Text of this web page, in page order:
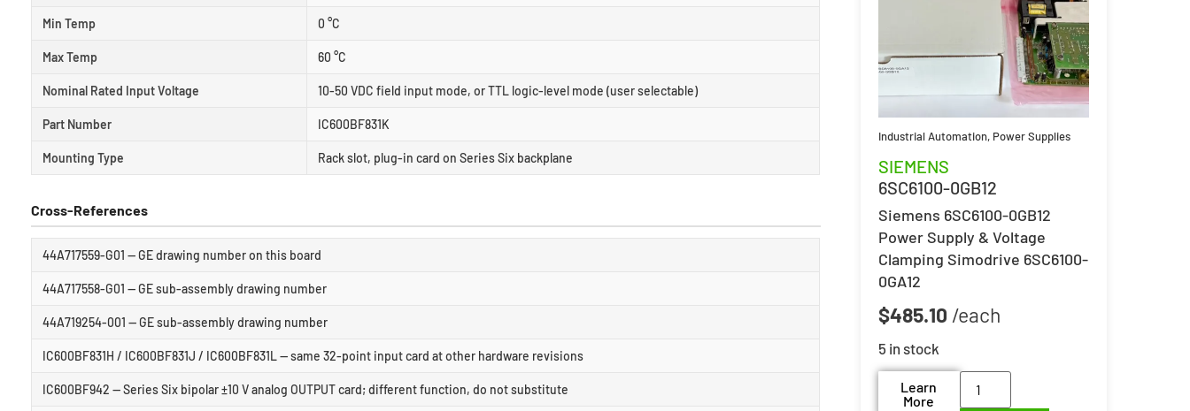
Min Temp 0 °C
Max Temp 60 °C
Nominal Rated Input Voltage 10-50 VDC field input mode, or TTL logic-level mode (user selectable)
Part Number IC600BF831K
Mounting Type Rack slot, plug-in card on Series Six backplane
Cross-References
44A717559-G01 — GE drawing number on this board
44A717558-G01 — GE sub-assembly drawing number
44A719254-001 — GE sub-assembly drawing number
IC600BF831H / IC600BF831J / IC600BF831L — same 32-point input card at other hardware revisions
IC600BF942 — Series Six bipolar ±10 V analog OUTPUT card; different function, do not substitute
Industrial Automation, Power Supplies
SIEMENS
6SC6100-0GB12
Siemens 6SC6100-0GB12
Power Supply & Voltage
Clamping Simodrive 6SC6100-
0GA12
$485.10
5 in stock
Learn
More